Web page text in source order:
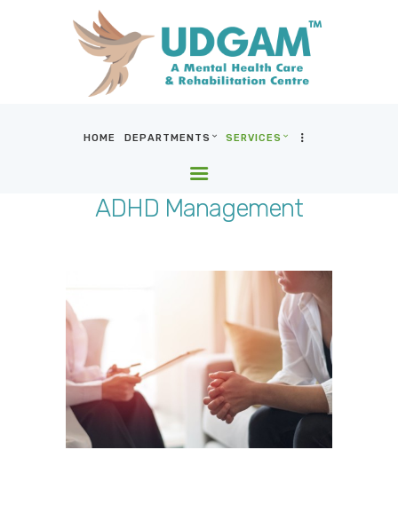
HOME DEPARTMENTS SERVICES
ADHD Management
HOME
DEPARTMENTS
SERVICES
CONTACT US